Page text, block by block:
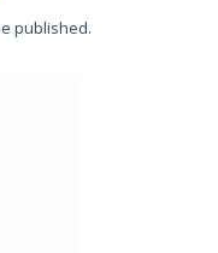
published.